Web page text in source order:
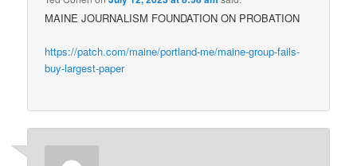
MAINE JOURNALISM FOUNDATION ON PROBATION
https://patch.com/maine/portland-me/maine-group-fails-
buy-largest-paper